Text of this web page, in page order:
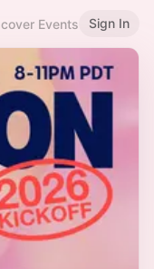
Events Sign In